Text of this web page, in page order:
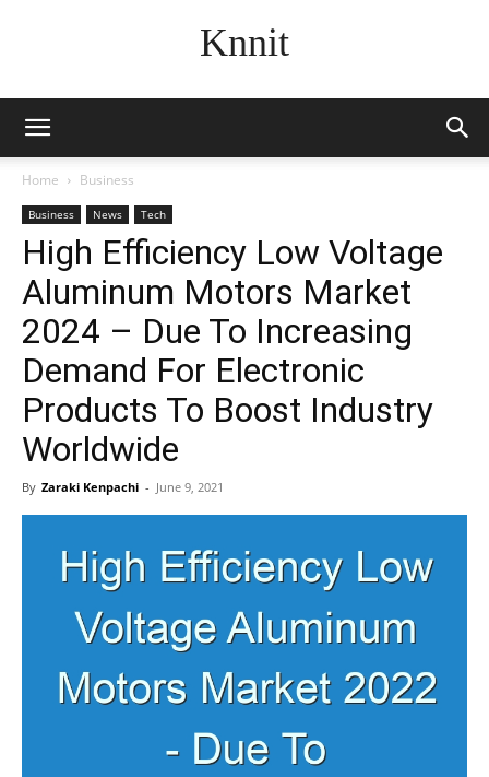
Knnit
Home Business
Business News Tech
High Efficiency Low Voltage
Aluminum Motors Market
2024 – Due To Increasing
Demand For Electronic
Products To Boost Industry
Worldwide
By Zaraki Kenpachi - June 9, 2021